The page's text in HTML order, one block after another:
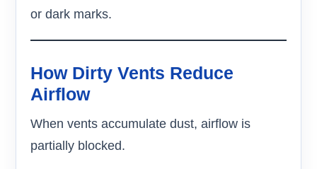
or dark marks.
How Dirty Vents Reduce
Airflow
When vents accumulate dust, airflow is
partially blocked.